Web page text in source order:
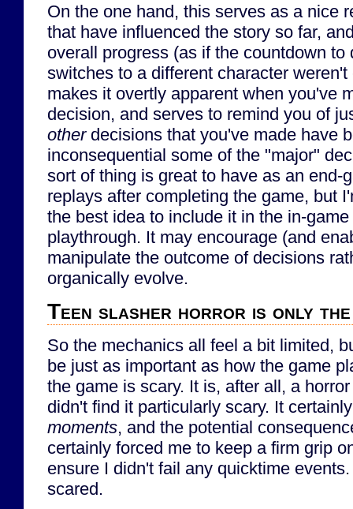
On the one hand, this serves as a nice
that have influenced the story so far,
overall progress (as if the countdown
switches to a different character
makes it overtly apparent when you've
decision, and serves to remind you of
otherdecisions that you've made have
inconsequential some of the "major"
sort of thing is great to have as an end-
replays after completing the game, but
the best idea to include it in the in-
playthrough. It may encourage (and
manipulate the outcome of decisions
organically evolve.
Teen slasher horror is only the
So the mechanics all feel a bit limited,
be just as important as how the game
the game is scary. It is, after all, a
didn't find it particularly scary. It
moments, and the potential
certainly forced me to keep a firm grip
ensure I didn't fail any quicktime
scared.